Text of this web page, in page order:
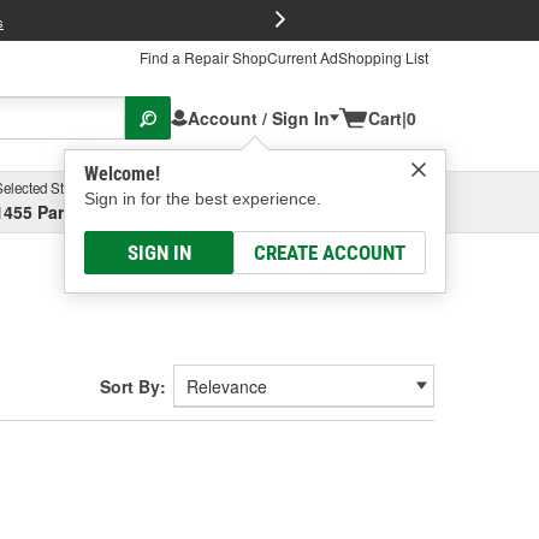
Find a Repair ShopCurrent AdShopping List
Account / Sign In
Welcome!
Sign in for the best experience.
SIGN IN CREATE ACCOUNT
Cart|0
Store
Parsons Ave, Columbus, OHSelect or Add New
Sort By: